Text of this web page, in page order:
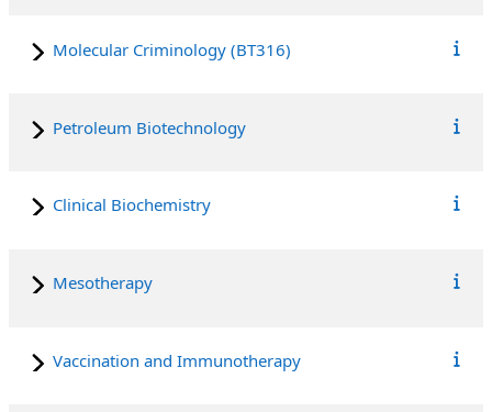
Molecular Criminology (BT316)
Petroleum Biotechnology
Clinical Biochemistry
Mesotherapy
Vaccination and Immunotherapy